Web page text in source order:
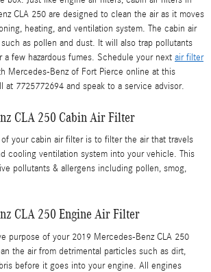
CLA 250 are designed to clean the air as it moves
heating, and ventilation system. The cabin air
as pollen and dust. It will also trap pollutants
a few hazardous fumes. Schedule your next air filter
Mercedes-Benz of Fort Pierce online at this
at 7725772694 and speak to a service advisor.
CLA 250 Cabin Air Filter
your cabin air filter is to filter the air that travels
cooling ventilation system into your vehicle. This
pollutants & allergens including pollen, smog,
CLA 250 Engine Air Filter
purpose of your 2019 Mercedes-Benz CLA 250
the air from detrimental particles such as dirt,
before it goes into your engine. All engines